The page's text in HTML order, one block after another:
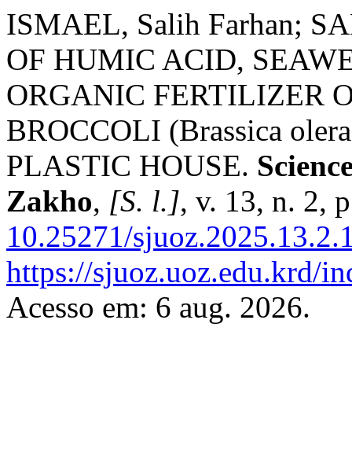
ISMAEL, Salih Farhan;
OF HUMIC ACID,
ORGANIC FERTILIZER
BROCCOLI (Brassica
PLASTIC HOUSE.
Zakho, [S. l.], v. 13, n. 2,
10.25271/
https://sjuoz.uoz.edu.krd/
Acesso em: 6 aug. 2026.